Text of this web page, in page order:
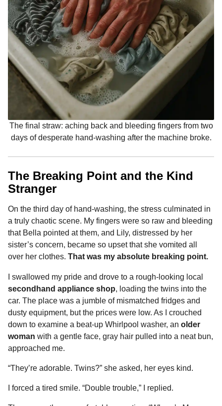
The final straw: aching back and bleeding fingers from two
days of desperate hand-washing after the machine broke.
The Breaking Point and the Kind
Stranger
On the third day of hand-washing, the stress culminated in
a truly chaotic scene. My fingers were so raw and bleeding
that Bella pointed at them, and Lily, distressed by her
sister’s concern, became so upset that she vomited all
over her clothes. That was my absolute breaking point.
I swallowed my pride and drove to a rough-looking local
secondhand appliance shop, loading the twins into the
car. The place was a jumble of mismatched fridges and
dusty equipment, but the prices were low. As I crouched
down to examine a beat-up Whirlpool washer, an older
woman with a gentle face, gray hair pulled into a neat bun,
approached me.
“They’re adorable. Twins?” she asked, her eyes kind.
I forced a tired smile. “Double trouble,” I replied.